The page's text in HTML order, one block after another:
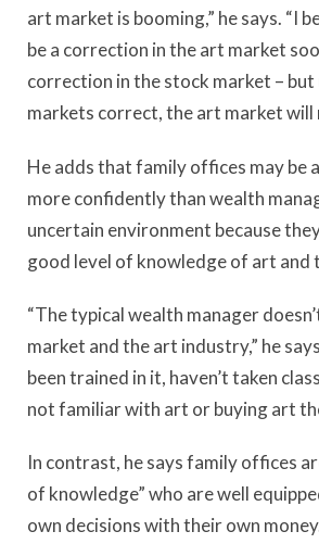
art market is booming,” he says. “I
be a correction in the art market
correction in the stock market –
markets correct, the art market will
He adds that family offices may be
more confidently than wealth
uncertain environment because
good level of knowledge of art and
“The typical wealth manager
market and the art industry,” he
been trained in it, haven’t taken
not familiar with art or buying art
In contrast, he says family offices
of knowledge” who are well
own decisions with their own